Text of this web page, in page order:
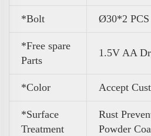
*Bolt Ø30*2 PCS
*Free spare
Parts
1.5V AA
*Color Accept
*Surface
Treatment
Rust
Powder